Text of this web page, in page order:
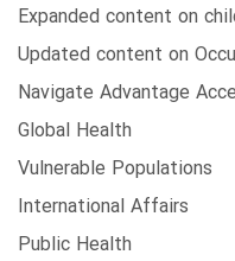
Expanded content on
Updated content on
Navigate Advantage
Global Health
Vulnerable Populations
International Affairs
Public Health